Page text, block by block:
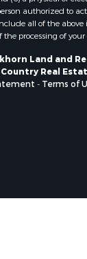
county,
county,
county,
county,
MO
authorized to
all of the
the processing of
Land and
Real
- Terms of